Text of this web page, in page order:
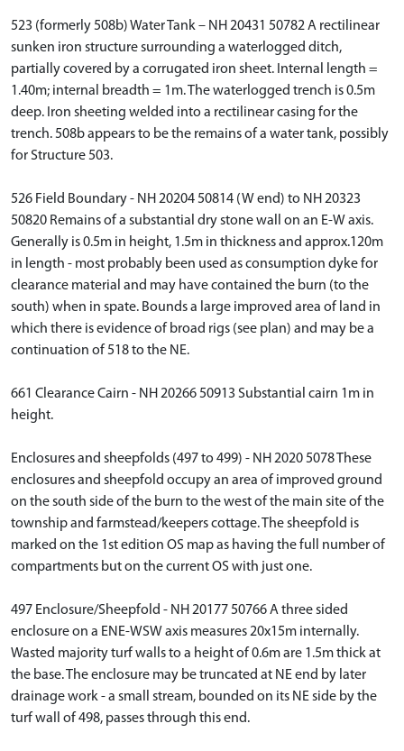
523 (formerly 508b) Water Tank – NH 20431 50782 A rectilinear
sunken iron structure surrounding a waterlogged ditch,
partially covered by a corrugated iron sheet. Internal length =
1.40m; internal breadth = 1m. The waterlogged trench is 0.5m
deep. Iron sheeting welded into a rectilinear casing for the
trench. 508b appears to be the remains of a water tank, possibly
for Structure 503.
526 Field Boundary - NH 20204 50814 (W end) to NH 20323
50820 Remains of a substantial dry stone wall on an E-W axis.
Generally is 0.5m in height, 1.5m in thickness and approx.120m
in length - most probably been used as consumption dyke for
clearance material and may have contained the burn (to the
south) when in spate. Bounds a large improved area of land in
which there is evidence of broad rigs (see plan) and may be a
continuation of 518 to the NE.
661 Clearance Cairn - NH 20266 50913 Substantial cairn 1m in
height.
Enclosures and sheepfolds (497 to 499) - NH 2020 5078 These
enclosures and sheepfold occupy an area of improved ground
on the south side of the burn to the west of the main site of the
township and farmstead/keepers cottage. The sheepfold is
marked on the 1st edition OS map as having the full number of
compartments but on the current OS with just one.
497 Enclosure/Sheepfold - NH 20177 50766 A three sided
enclosure on a ENE-WSW axis measures 20x15m internally.
Wasted majority turf walls to a height of 0.6m are 1.5m thick at
the base. The enclosure may be truncated at NE end by later
drainage work - a small stream, bounded on its NE side by the
turf wall of 498, passes through this end.